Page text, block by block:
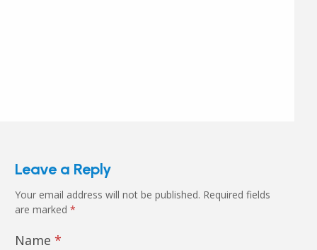
Leave a Reply
Your email address will not be published. Required fields
are marked *
Name *